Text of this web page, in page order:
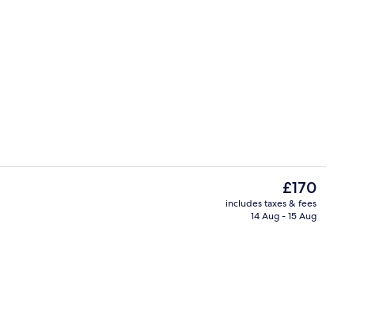
View from property
The
current
price
£170
includes taxes & fees
14 Aug - 15 Aug